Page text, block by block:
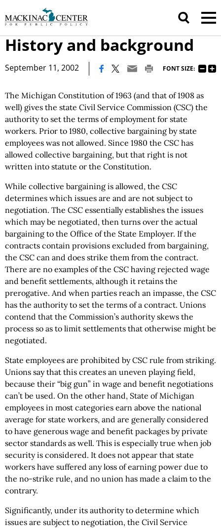
History and background
September 11, 2002 FONT SIZE:
The Michigan Constitution of 1963 (and that of 1908 as
well) gives the state Civil Service Commission (CSC) the
authority to set the terms of employment for state
workers. Prior to 1980, collective bargaining by state
employees was not allowed. Since 1980 the CSC has
allowed collective bargaining, but that right is not
written into statute or the Constitution.
While collective bargaining is allowed, the CSC
determines which issues are and are not subject to
negotiation. The CSC essentially establishes the issues
which may be negotiated, then turns over the actual
bargaining to the Office of the State Employer. If the
contracts contain provisions excluded from bargaining,
the CSC can and does strike them from the contract.
There are no examples of the CSC having rejected wage
and benefit settlements, although it retains the
prerogative. And when parties reach an impasse, the CSC
has the authority to set the terms of a contract. Unions
contend that the Commission’s authority skews the
process so as to limit settlements that otherwise might be
negotiated.
State employees are prohibited by CSC rule from striking.
Unions say that this creates an uneven playing field,
because their “big gun” in wage and benefit negotiations
can’t be used. On the other hand, State of Michigan
employees in most categories earn above the national
average for state workers, and are generally considered
to have generous wage and benefit packages by private
sector standards as well. This is especially true when job
security is considered. It does not appear that state
workers have suffered any loss of earning power due to
the no-strike rule, and no union has made a claim to the
contrary.
Significantly, under its authority to determine which
issues are subject to negotiation, the Civil Service